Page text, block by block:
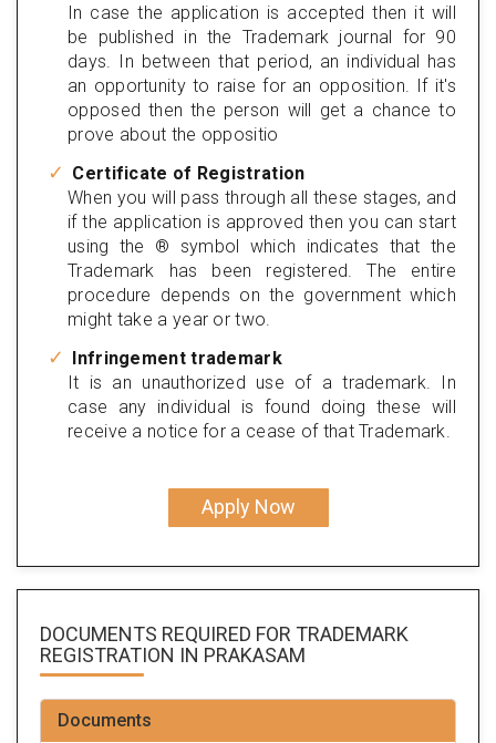
In case the application is accepted then it will
be published in the Trademark journal for 90
days. In between that period, an individual has
an opportunity to raise for an opposition. If it's
opposed then the person will get a chance to
prove about the oppositio
Certificate of Registration
When you will pass through all these stages, and
if the application is approved then you can start
using the ® symbol which indicates that the
Trademark has been registered. The entire
procedure depends on the government which
might take a year or two.
Infringement trademark
It is an unauthorized use of a trademark. In
case any individual is found doing these will
receive a notice for a cease of that Trademark.
Apply Now
DOCUMENTS REQUIRED FOR TRADEMARK
REGISTRATION IN PRAKASAM
Documents